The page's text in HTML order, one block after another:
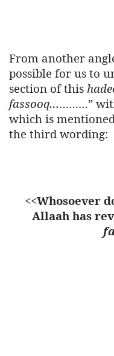
From another
possible for us to
section of this
fassooq…………”
which is
the third wording:
<<Whosoever
Allaah has